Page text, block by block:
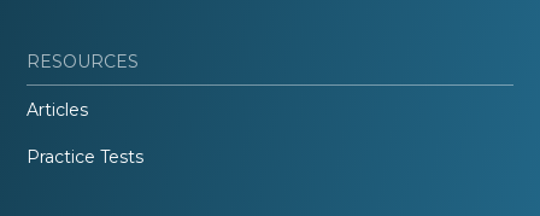
RESOURCES
Articles
Practice Tests